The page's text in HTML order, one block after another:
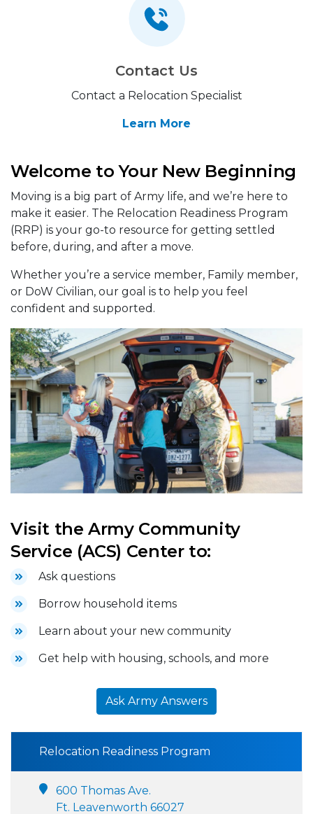
Contact Us
Contact a Relocation Specialist
Learn More
Welcome to Your New Beginning
Moving is a big part of Army life, and we’re here to
make it easier. The Relocation Readiness Program
(RRP) is your go-to resource for getting settled
before, during, and after a move.
Whether you’re a service member, Family member,
or DoW Civilian, our goal is to help you feel
confident and supported.
Visit the Army Community
Service (ACS) Center to:
Ask questions
Borrow household items
Learn about your new community
Get help with housing, schools, and more
Ask Army Answers
Relocation Readiness Program
600 Thomas Ave.
Ft. Leavenworth 66027